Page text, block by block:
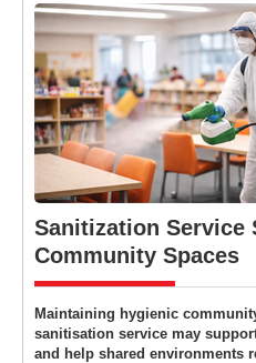
Sanitization Service
Community Spaces
Maintaining hygienic
sanitisation service may
and help shared environments